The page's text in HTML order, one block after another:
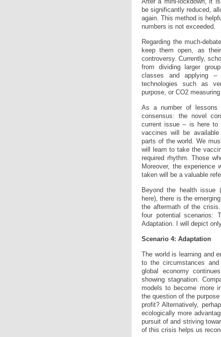
be significantly reduced,
again. This method is
numbers is not exceeded.
Regarding the much-
keep them open, as
controversy. Currently,
from dividing larger
classes and applying
technologies such as
purpose, or CO2
As a number of lessons
consensus: the novel
current issue – is here
vaccines will be
parts of the world. We
will learn to take the
required rhythm. Those
Moreover, the experience
taken will be a valuable
Beyond the health issue
here), there is the
the aftermath of the
four potential scenarios:
Adaptation. I will depict
Scenario 4: Adaptation
The world is learning and
to the circumstances
global economy
showing stagnation.
models to become more
the question of the
profit? Alternatively,
ecologically more
pursuit of and striving
of this crisis helps us